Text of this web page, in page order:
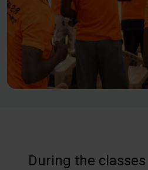
During the